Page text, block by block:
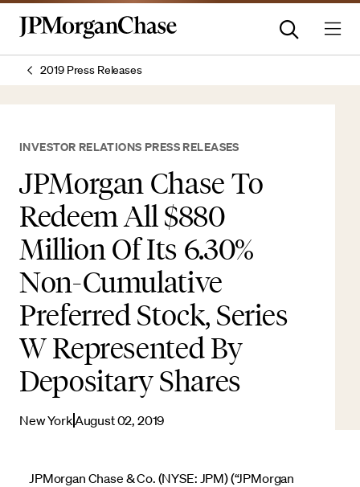
2019 Press Releases
INVESTOR RELATIONS PRESS RELEASES
JPMorgan Chase To
Redeem All $880
Million Of Its 6.30%
Non-Cumulative
Preferred Stock, Series
W Represented By
Depositary Shares
New YorkAugust 02, 2019
JPMorgan Chase & Co. (NYSE: JPM) (“JPMorgan